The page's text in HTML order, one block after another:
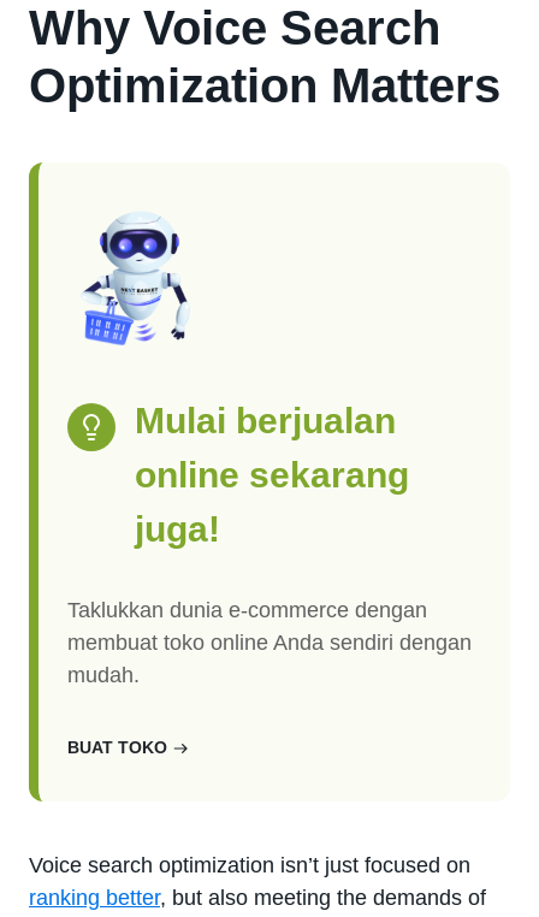
Why Voice Search
Optimization Matters
Mulai berjualan
online sekarang
juga!
Taklukkan dunia e-commerce dengan
membuat toko online Anda sendiri dengan
mudah.
BUAT TOKO
Voice search optimization isn’t just focused on
ranking better, but also meeting the demands of